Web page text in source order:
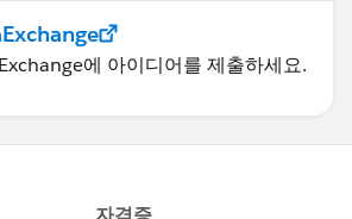
에 아이디어를 제출하세요.